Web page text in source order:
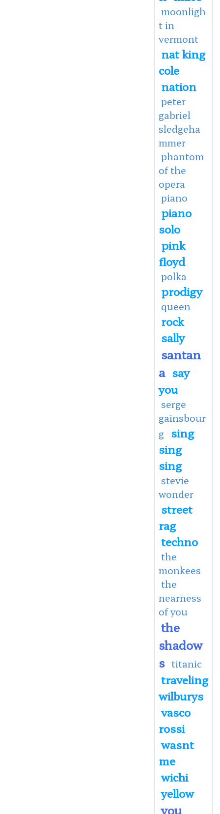
moonligh
t in
vermont
nat king
cole
nation
peter
gabriel
sledgeha
mmer
phantom
of the
opera
piano
piano
solo
pink
floyd
polka
prodigy
queen
rock
sally
santan
a say
you
serge
gainsbour
g sing
sing
sing
stevie
wonder
street
rag
techno
the
monkees
the
nearness
of you
the
shadow
s titanic
traveling
wilburys
vasco
rossi
wasnt
me
wichi
yellow
you